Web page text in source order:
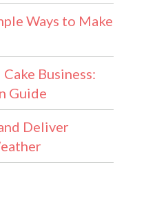
Ways to Make
Business:
Guide
Deliver